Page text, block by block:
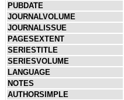
PUBDATE
JOURNALVOLUME
JOURNALISSUE
PAGESEXTENT
SERIESTITLE
SERIESVOLUME
LANGUAGE
NOTES
AUTHORSIMPLE